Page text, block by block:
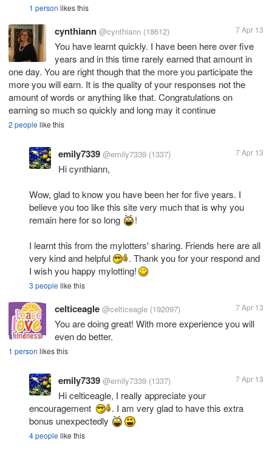
1 person likes this
cynthiann @cynthiann (18612) 7 Apr 13
You have learnt quickly. I have been here over five
years and in this time rarely earned that amount in
one day. You are right though that the more you participate the
more you will earn. It is the quality of your responses not the
amount of words or anything like that. Congratulations on
earning so much so quickly and long may it continue
2 peoplelike this
emily7339 @emily7339 (1337) 7 Apr 13
Hi cynthiann,
Wow, glad to know you have been her for five years. I
believe you too like this site very much that is why you
remain here for so long
!
I learnt this from the mylotters' sharing. Friends here are all
very kind and helpful
. Thank you for your respond and
I wish you happy mylotting!
3 peoplelike this
celticeagle @celticeagle (192097) 7 Apr 13
You are doing great! With more experience you will
even do better.
1 person likes this
emily7339 @emily7339 (1337) 7 Apr 13
Hi celticeagle, I really appreciate your
encouragement
. I am very glad to have this extra
bonus unexpectedly
4 peoplelike this